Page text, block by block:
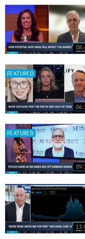
FEATURED
FEATURED